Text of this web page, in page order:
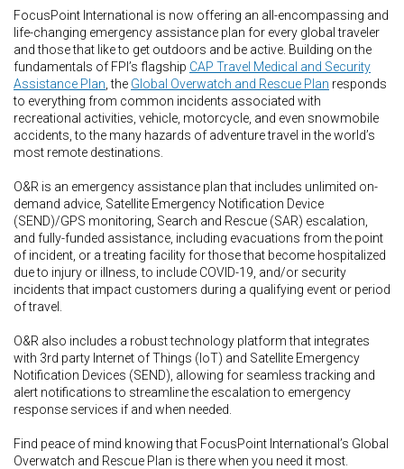
FocusPoint International is now offering an all-encompassing and
life-changing emergency assistance plan for every global traveler
and those that like to get outdoors and be active. Building on the
fundamentals of FPI’s flagship CAP Travel Medical and Security
Assistance Plan , the Global Overwatch and Rescue Plan responds
to everything from common incidents associated with
recreational activities, vehicle, motorcycle, and even snowmobile
accidents, to the many hazards of adventure travel in the world’s
most remote destinations.
O&R is an emergency assistance plan that includes unlimited on-
demand advice, Satellite Emergency Notification Device
(SEND)/GPS monitoring, Search and Rescue (SAR) escalation,
and fully-funded assistance, including evacuations from the point
of incident, or a treating facility for those that become hospitalized
due to injury or illness, to include COVID-19, and/or security
incidents that impact customers during a qualifying event or period
of travel.
O&R also includes a robust technology platform that integrates
with 3rd party Internet of Things (IoT) and Satellite Emergency
Notification Devices (SEND), allowing for seamless tracking and
alert notifications to streamline the escalation to emergency
response services if and when needed.
Find peace of mind knowing that FocusPoint International’s Global
Overwatch and Rescue Plan is there when you need it most.